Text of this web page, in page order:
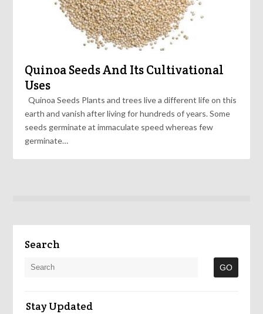
Quinoa Seeds And Its Cultivational
Uses
Quinoa Seeds Plants and trees live a different life on this
earth and vanish after living for hundreds of years. Some
seeds germinate at immaculate speed whereas few
germinate…
Search
Stay Updated